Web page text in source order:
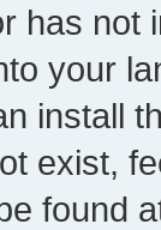
has not
your
install
exist,
found